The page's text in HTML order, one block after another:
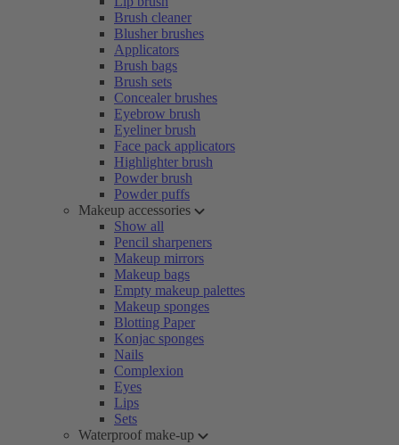
Brush cleaner
Blusher brushes
Applicators
Brush bags
Brush sets
Concealer brushes
Eyebrow brush
Eyeliner brush
Face pack applicators
Highlighter brush
Powder brush
Powder puffs
Makeup accessories
Show all
Pencil sharpeners
Makeup mirrors
Makeup bags
Empty makeup palettes
Makeup sponges
Blotting Paper
Konjac sponges
Nails
Complexion
Eyes
Lips
Sets
Waterproof make-up